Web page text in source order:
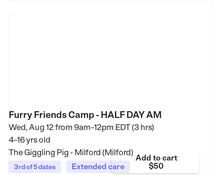
Furry Friends Camp - HALF DAY AM
Wed, Aug 12 from 9am–12pm EDT (3 hrs)
4–16 yrs old
The Giggling Pig - Milford (Milford)
3rd of 5 dates Extended care
Add to cart
$50